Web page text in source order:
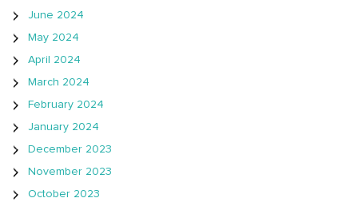
June 2024
May 2024
April 2024
March 2024
February 2024
January 2024
December 2023
November 2023
October 2023